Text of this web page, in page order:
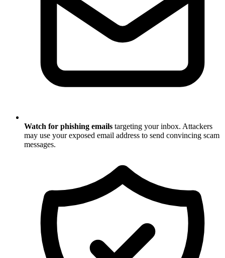
Watch for phishing emails targeting your inbox. Attackers
may use your exposed email address to send convincing scam
messages.